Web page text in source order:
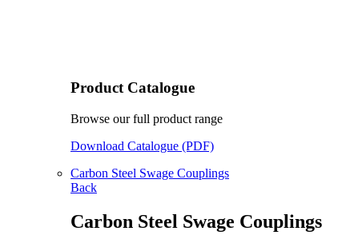
Product Catalogue
Browse our full product range
Download Catalogue (PDF)
Carbon Steel Swage Couplings
Back
Carbon Steel Swage Couplings